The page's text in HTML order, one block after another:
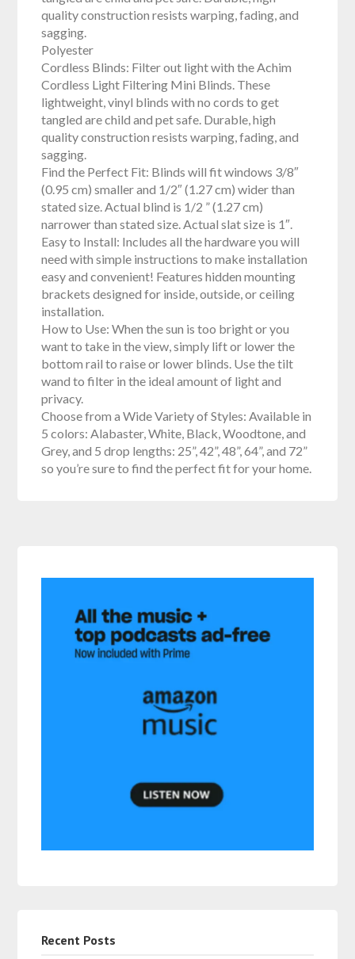
quality construction resists warping, fading, and
sagging.
Polyester
Cordless Blinds: Filter out light with the Achim
Cordless Light Filtering Mini Blinds. These
lightweight, vinyl blinds with no cords to get
tangled are child and pet safe. Durable, high
quality construction resists warping, fading, and
sagging.
Find the Perfect Fit: Blinds will fit windows 3/8″
(0.95 cm) smaller and 1/2″ (1.27 cm) wider than
stated size. Actual blind is 1/2 ” (1.27 cm)
narrower than stated size. Actual slat size is 1″.
Easy to Install: Includes all the hardware you will
need with simple instructions to make installation
easy and convenient! Features hidden mounting
brackets designed for inside, outside, or ceiling
installation.
How to Use: When the sun is too bright or you
want to take in the view, simply lift or lower the
bottom rail to raise or lower blinds. Use the tilt
wand to filter in the ideal amount of light and
privacy.
Choose from a Wide Variety of Styles: Available in
5 colors: Alabaster, White, Black, Woodtone, and
Grey, and 5 drop lengths: 25”, 42”, 48”, 64”, and 72”
so you’re sure to find the perfect fit for your home.
Recent Posts